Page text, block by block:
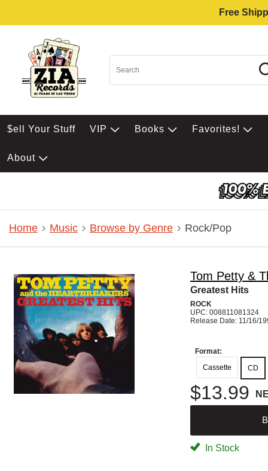
Free
$ell Your Stuff VIP Books Favorites!
About
Home Music Browse by Genre Rock/Pop
Tom Petty &
Greatest Hits
ROCK
UPC: 008811081324
Release Date: 11/16/
Format:
Cassette
CD
$13.99
In Stock